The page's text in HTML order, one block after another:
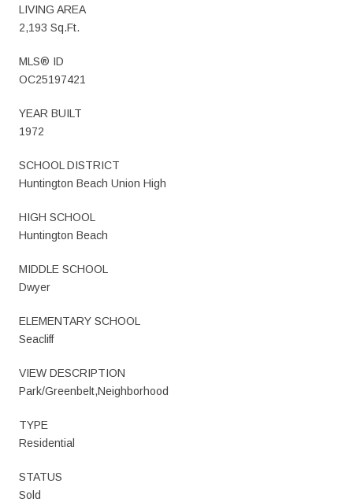
LIVING AREA
2,193 Sq.Ft.
MLS® ID
OC25197421
YEAR BUILT
1972
SCHOOL DISTRICT
Huntington Beach Union High
HIGH SCHOOL
Huntington Beach
MIDDLE SCHOOL
Dwyer
ELEMENTARY SCHOOL
Seacliff
VIEW DESCRIPTION
Park/Greenbelt,Neighborhood
TYPE
Residential
STATUS
Sold